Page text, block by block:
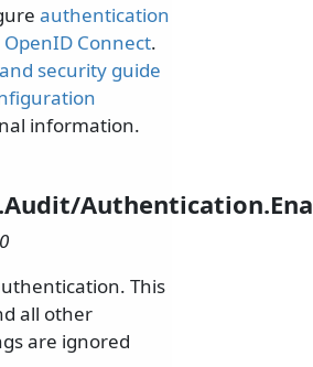
authentication
Connect.
security guide
information.
This
all other
are ignored